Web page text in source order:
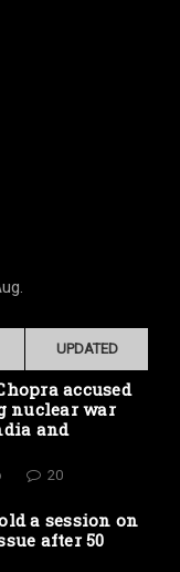
UPDATED
accused
nuclear war
and
20
a session on
after 50